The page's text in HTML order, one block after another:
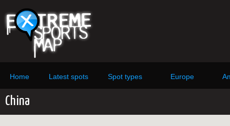
Home Latest spots Spot types Europe
China